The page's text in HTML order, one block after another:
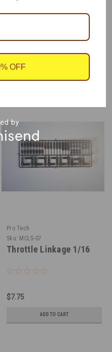
Pro Tech
Sku: MCLS-07
Throttle Linkage 1/16
$7.75
ADD TO CART
OFF